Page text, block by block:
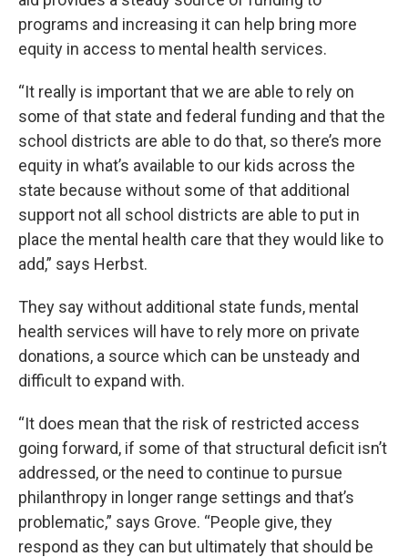
programs and increasing it can help bring more
equity in access to mental health services.
“It really is important that we are able to rely on
some of that state and federal funding and that the
school districts are able to do that, so there’s more
equity in what’s available to our kids across the
state because without some of that additional
support not all school districts are able to put in
place the mental health care that they would like to
add,” says Herbst.
They say without additional state funds, mental
health services will have to rely more on private
donations, a source which can be unsteady and
difficult to expand with.
“It does mean that the risk of restricted access
going forward, if some of that structural deficit isn’t
addressed, or the need to continue to pursue
philanthropy in longer range settings and that’s
problematic,” says Grove. “People give, they
respond as they can but ultimately that should be